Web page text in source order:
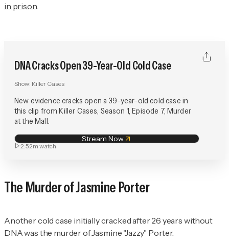
in prison.
DNA Cracks Open 39-Year-Old Cold Case
Show: Killer Cases
New evidence cracks open a 39-year-old cold case in
this clip from Killer Cases, Season 1, Episode 7, Murder
at the Mall.
Stream Now
2:52m watch
The Murder of Jasmine Porter
Another cold case initially cracked after 26 years without
DNA was the murder of Jasmine "Jazzy" Porter.